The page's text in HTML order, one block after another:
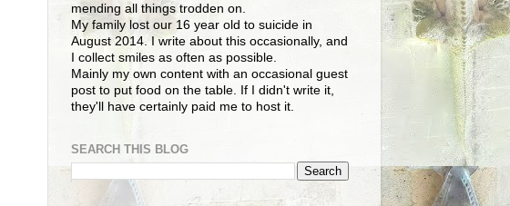
mending all things trodden on.
My family lost our 16 year old to suicide in
August 2014. I write about this occasionally, and
I collect smiles as often as possible.
Mainly my own content with an occasional guest
post to put food on the table. If I didn't write it,
they'll have certainly paid me to host it.
SEARCH THIS BLOG